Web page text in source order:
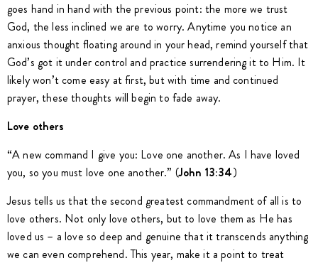
goes hand in hand with the previous point: the more we trust
God, the less inclined we are to worry. Anytime you notice an
anxious thought floating around in your head, remind yourself that
God’s got it under control and practice surrendering it to Him. It
likely won’t come easy at first, but with time and continued
prayer, these thoughts will begin to fade away.
Love others
“A new command I give you: Love one another. As I have loved
you, so you must love one another.” (John 13:34)
Jesus tells us that the second greatest commandment of all is to
love others. Not only love others, but to love them as He has
loved us – a love so deep and genuine that it transcends anything
we can even comprehend. This year, make it a point to treat